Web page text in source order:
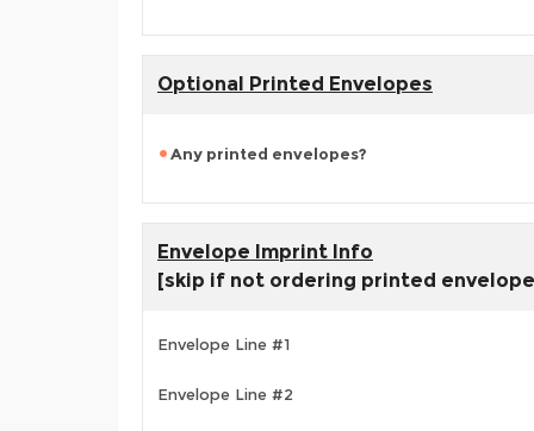
Optional Printed Envelopes
Any printed envelopes?
Envelope Imprint Info
[skip if not ordering printed
Envelope Line #1
Envelope Line #2